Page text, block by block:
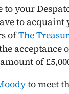
to your
to acquaint
ofThe
acceptance
of
to meet